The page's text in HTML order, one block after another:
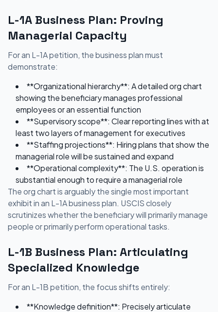
L-1A Business Plan: Proving
Managerial Capacity
For an L-1A petition, the business plan must
demonstrate:
**Organizational hierarchy**: A detailed org chart
showing the beneficiary manages professional
employees or an essential function
**Supervisory scope**: Clear reporting lines with at
least two layers of management for executives
**Staffing projections**: Hiring plans that show the
managerial role will be sustained and expand
**Operational complexity**: The U.S. operation is
substantial enough to require a managerial role
The org chart is arguably the single most important
exhibit in an L-1A business plan. USCIS closely
scrutinizes whether the beneficiary will primarily manage
people or primarily perform operational tasks.
L-1B Business Plan: Articulating
Specialized Knowledge
For an L-1B petition, the focus shifts entirely:
**Knowledge definition**: Precisely articulate